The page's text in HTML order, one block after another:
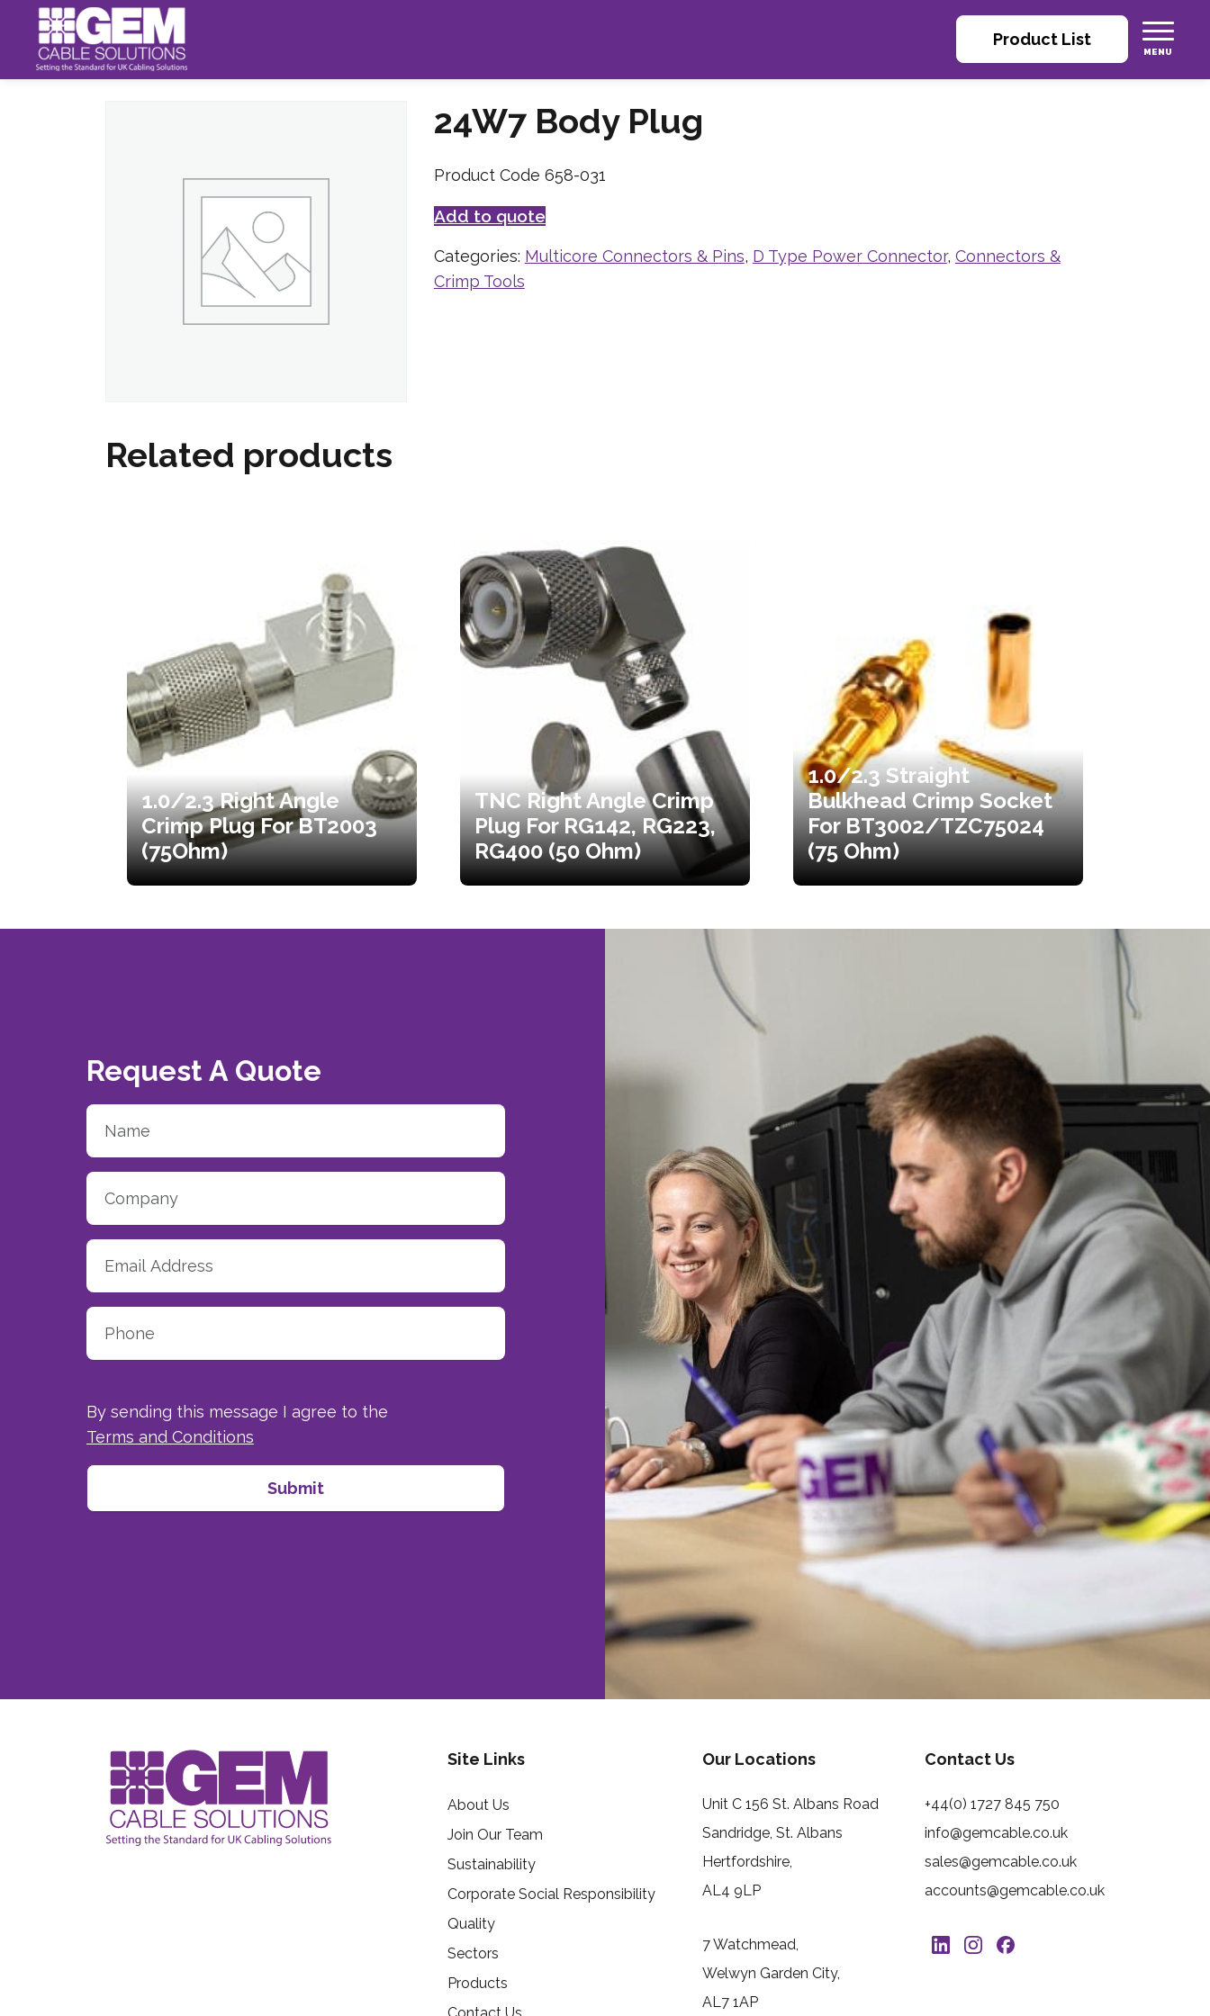
Product List
24W7 Body Plug
Product Code 658-031
Add to quote
Categories: Multicore Connectors & Pins, D Type Power Connector, Connectors &
Crimp Tools
Related products
1.0/2.3 Right Angle
Crimp Plug For BT2003
(75Ohm)
TNC Right Angle Crimp
Plug For RG142, RG223,
RG400 (50 Ohm)
1.0/2.3 Straight
Bulkhead Crimp Socket
For BT3002/TZC75024
(75 Ohm)
Request A Quote
By sending this message I agree to the
Terms and Conditions
Site Links
About Us
Join Our Team
Sustainability
Corporate Social Responsibility
Quality
Sectors
Products
Contact Us
Our Locations
Unit C 156 St. Albans Road
Sandridge, St. Albans
Hertfordshire,
AL4 9LP
7 Watchmead,
Welwyn Garden City,
AL7 1AP
Contact Us
+44(0) 1727 845 750
info@gemcable.co.uk
sales@gemcable.co.uk
accounts@gemcable.co.uk